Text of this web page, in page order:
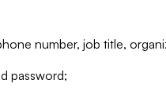
number, job title,
password;